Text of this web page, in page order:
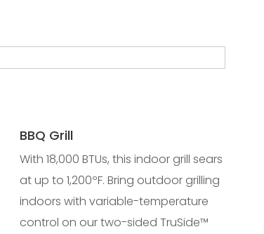
BBQ Grill
With 18,000 BTUs, this indoor grill sears
at up to 1,200ºF. Bring outdoor grilling
indoors with variable-temperature
control on our two-sided TruSide™